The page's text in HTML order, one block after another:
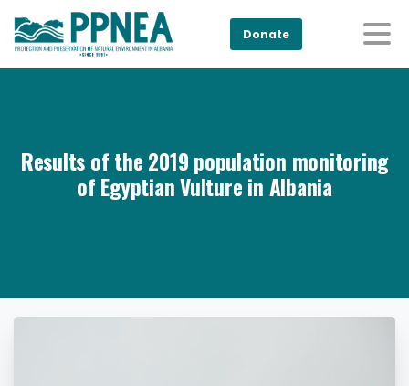
Donate
Results of the 2019 population monitoring
of Egyptian Vulture in Albania